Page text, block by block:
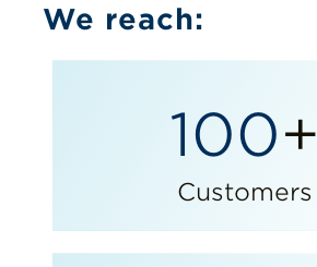
We reach:
100+
Customers